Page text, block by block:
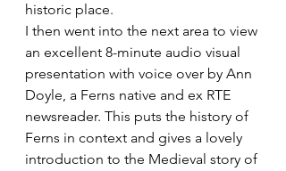
historic place.
I then went into the next area to view
an excellent 8-minute audio visual
presentation with voice over by Ann
Doyle, a Ferns native and ex RTE
newsreader. This puts the history of
Ferns in context and gives a lovely
introduction to the Medieval story of